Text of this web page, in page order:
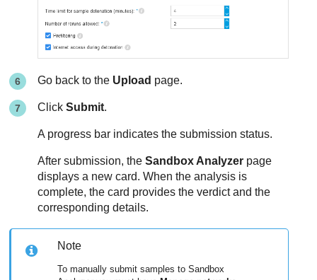
Go back to the Upload page.
ClickSubmit.
A progress bar indicates the submission status.
After submission, theSandbox Analyzer page
displays a new card. When the analysis is
complete, the card provides the verdict and the
corresponding details.
Note
To manually submit samples toSandbox